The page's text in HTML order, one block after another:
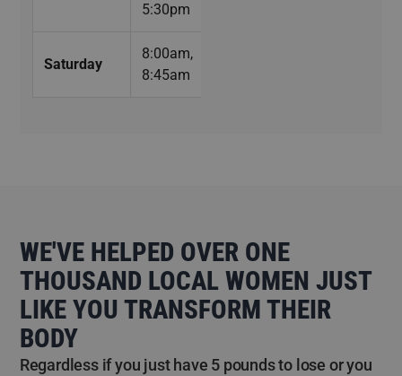
5:30pm
Saturday
8:00am,
8:45am
WE'VE HELPED OVER ONE
THOUSAND LOCAL WOMEN JUST
LIKE YOU TRANSFORM THEIR
BODY
Regardless if you just have 5 pounds to lose or you